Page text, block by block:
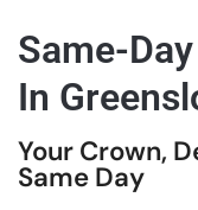
Same-
In
Your Crown,
Same Day